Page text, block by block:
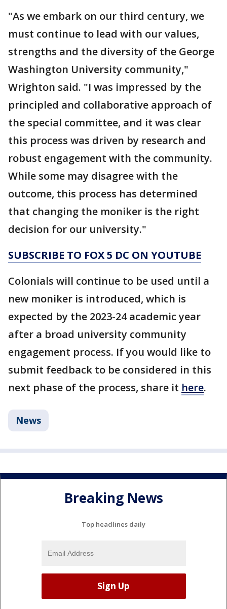
"As we embark on our third century, we
must continue to lead with our values,
strengths and the diversity of the George
Washington University community,"
Wrighton said. "I was impressed by the
principled and collaborative approach of
the special committee, and it was clear
this process was driven by research and
robust engagement with the community.
While some may disagree with the
outcome, this process has determined
that changing the moniker is the right
decision for our university."
SUBSCRIBE TO FOX 5 DC ON YOUTUBE
Colonials will continue to be used until a
new moniker is introduced, which is
expected by the 2023-24 academic year
after a broad university community
engagement process. If you would like to
submit feedback to be considered in this
next phase of the process, share it here.
News
Breaking News
Top headlines daily